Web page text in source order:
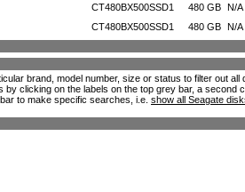
CT480BX500SSD1 480 GB N/A
CT480BX500SSD1 480 GB N/A
brand, model number, size or status to filter out
by clicking on the labels on the top grey bar, a second
to make specific searches, i.e. show all Seagate